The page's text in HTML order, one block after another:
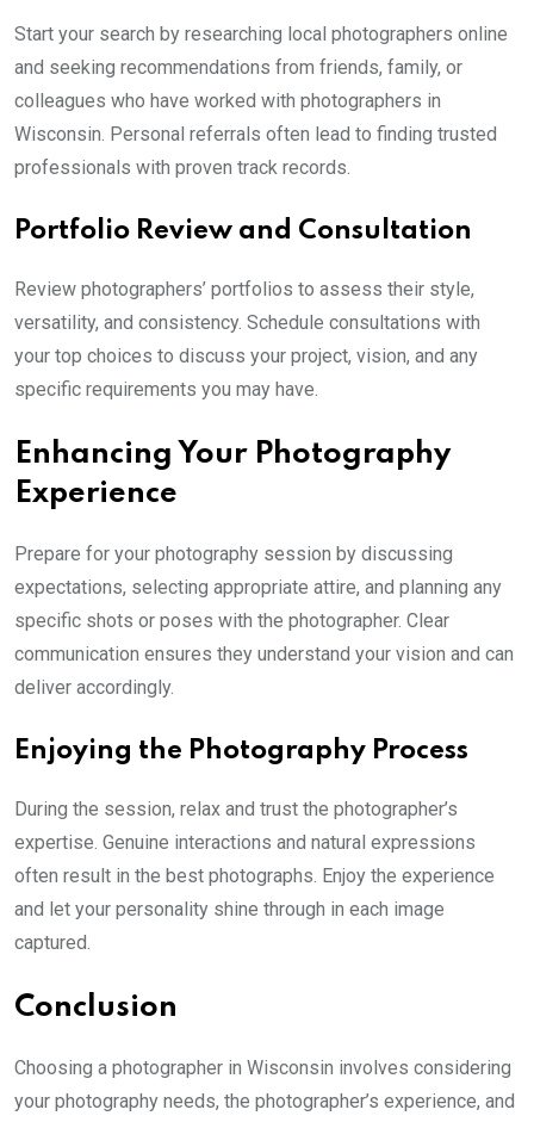
Start your search by researching local photographers online
and seeking recommendations from friends, family, or
colleagues who have worked with photographers in
Wisconsin. Personal referrals often lead to finding trusted
professionals with proven track records.
Portfolio Review and Consultation
Review photographers’ portfolios to assess their style,
versatility, and consistency. Schedule consultations with
your top choices to discuss your project, vision, and any
specific requirements you may have.
Enhancing Your Photography
Experience
Prepare for your photography session by discussing
expectations, selecting appropriate attire, and planning any
specific shots or poses with the photographer. Clear
communication ensures they understand your vision and can
deliver accordingly.
Enjoying the Photography Process
During the session, relax and trust the photographer’s
expertise. Genuine interactions and natural expressions
often result in the best photographs. Enjoy the experience
and let your personality shine through in each image
captured.
Conclusion
Choosing a photographer in Wisconsin involves considering
your photography needs, the photographer’s experience, and